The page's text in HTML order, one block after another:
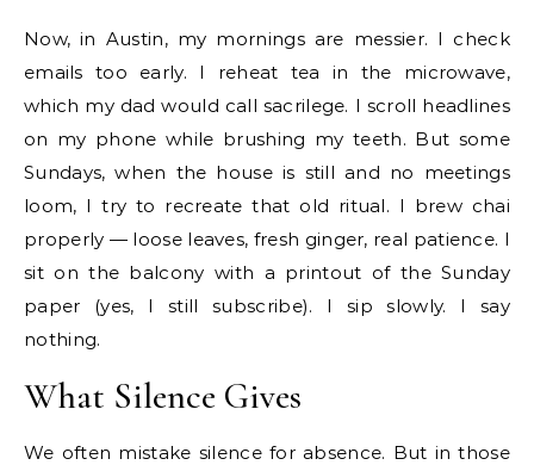
Now, in Austin, my mornings are messier. I check
emails too early. I reheat tea in the microwave,
which my dad would call sacrilege. I scroll headlines
on my phone while brushing my teeth. But some
Sundays, when the house is still and no meetings
loom, I try to recreate that old ritual. I brew chai
properly — loose leaves, fresh ginger, real patience. I
sit on the balcony with a printout of the Sunday
paper (yes, I still subscribe). I sip slowly. I say
nothing.
What Silence Gives
We often mistake silence for absence. But in those